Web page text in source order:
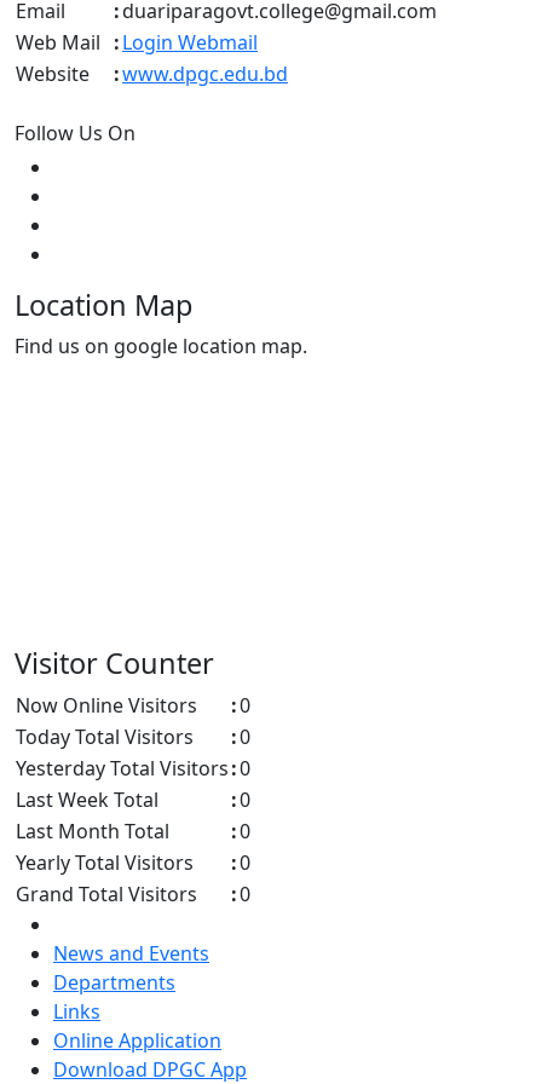
Email :duariparagovt.college@gmail.com
Web Mail :Login Webmail
Website
:www.dpgc.edu.bd
Follow Us On
Location Map
Find us on google location map.
Visitor Counter
Now Online Visitors :0
Today Total Visitors
:0
Yesterday Total Visitors:0
Last Week Total
:0
Last Month Total
:0
Yearly Total Visitors
:0
Grand Total Visitors
:0
News and Events
Departments
Links
Online Application
Download DPGC App